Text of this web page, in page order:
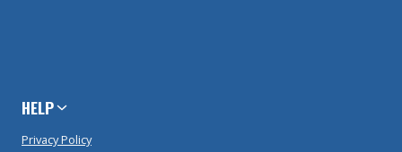
HELP
Privacy Policy